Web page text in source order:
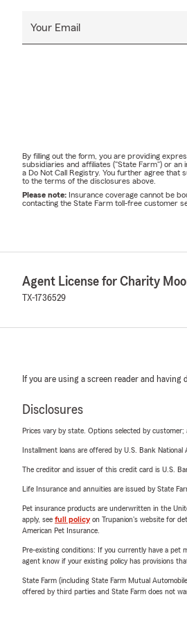
Your Email
By filling out the form, you are providing
subsidiaries and affiliates ("State Farm") or
a Do Not Call Registry. You further agree that
to the terms of the disclosures above.
Please note: Insurance coverage cannot be
contacting the State Farm toll-free customer
Agent License for Charity
TX-1736529
If you are using a screen reader and
Disclosures
Prices vary by state. Options selected by
Installment loans are offered by U.S. Bank National
The creditor and issuer of this credit card is U.S.
Life Insurance and annuities are issued by State
Pet insurance products are underwritten in the
apply, see full policyon Trupanion's website for
American Pet Insurance.
Pre-existing conditions: If you currently have a pet
agent know if your existing policy has provisions
State Farm (including State Farm Mutual
offered by third parties and State Farm does not